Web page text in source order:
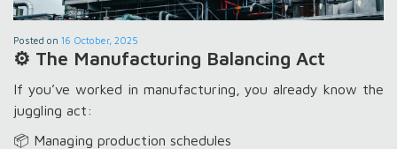
Posted on 16 October, 2025
⚙️ The Manufacturing Balancing Act
If you’ve worked in manufacturing, you already know the
juggling act:
📦 Managing production schedules